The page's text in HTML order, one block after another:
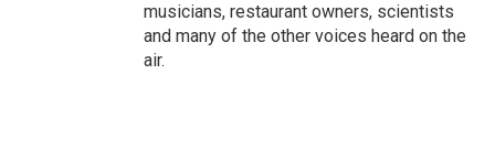
musicians, restaurant owners, scientists
and many of the other voices heard on the
air.